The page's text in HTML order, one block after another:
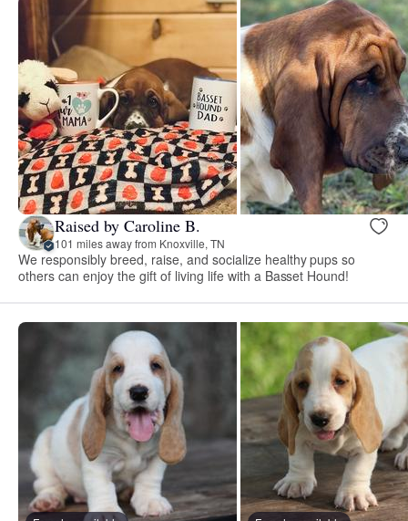
Raised by Caroline B.
101 miles away from Knoxville, TN
We responsibly breed, raise, and socialize healthy pups so
others can enjoy the gift of living life with a Basset Hound!